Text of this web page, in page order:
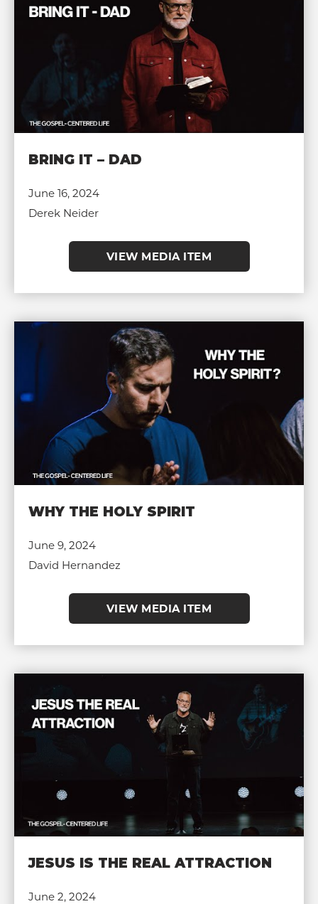
BRING IT – DAD
June 16, 2024
Derek Neider
VIEW MEDIA ITEM
WHY THE HOLY SPIRIT
June 9, 2024
David Hernandez
VIEW MEDIA ITEM
JESUS IS THE REAL ATTRACTION
June 2, 2024